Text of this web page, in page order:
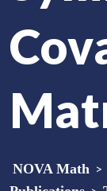
NOVA Math >